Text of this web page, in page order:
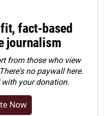
fact-based
journalism
from those who view
no paywall here.
with your donation.
Now